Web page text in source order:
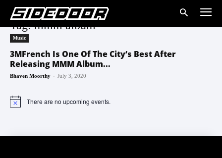
Tag: mmm album
Music
3MFrench Is One Of The City’s Best After
Releasing MMM Album...
Bhaven Moorthy - July 3, 2020
Notice There are no upcoming events.